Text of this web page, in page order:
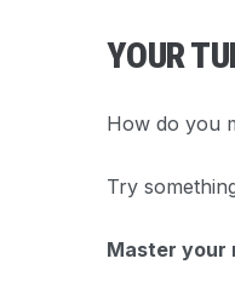
YOUR
How do you
Try
Master your